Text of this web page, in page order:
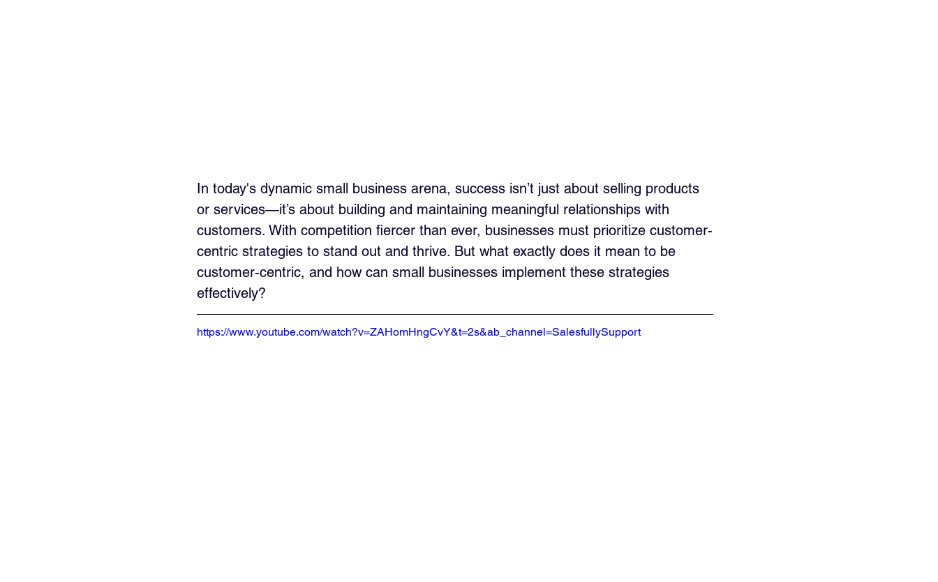
In today's dynamic small business arena, success isn’t just about selling products
or services—it’s about building and maintaining meaningful relationships with
customers. With competition fiercer than ever, businesses must prioritize customer-
centric strategies to stand out and thrive. But what exactly does it mean to be
customer-centric, and how can small businesses implement these strategies
effectively?
https://www.youtube.com/watch?v=ZAHomHngCvY&t=2s&ab_channel=SalesfullySupport